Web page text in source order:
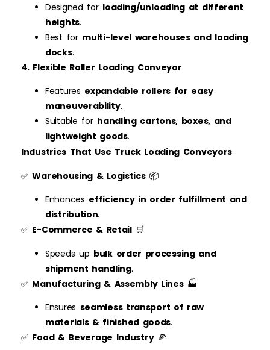
Designed for loading/unloading at different
heights.
Best for multi-level warehouses and loading
docks.
4. Flexible Roller Loading Conveyor
Features expandable rollers for easy
maneuverability.
Suitable for handling cartons, boxes, and
lightweight goods.
Industries That Use Truck Loading Conveyors
✅Warehousing & Logistics📦
Enhances efficiency in order fulfillment and
distribution.
✅ E-Commerce & Retail🛒
Speeds up bulk order processing and
shipment handling.
✅ Manufacturing & Assembly Lines🏭
Ensures seamless transport of raw
materials & finished goods.
✅ Food & Beverage Industry🍕